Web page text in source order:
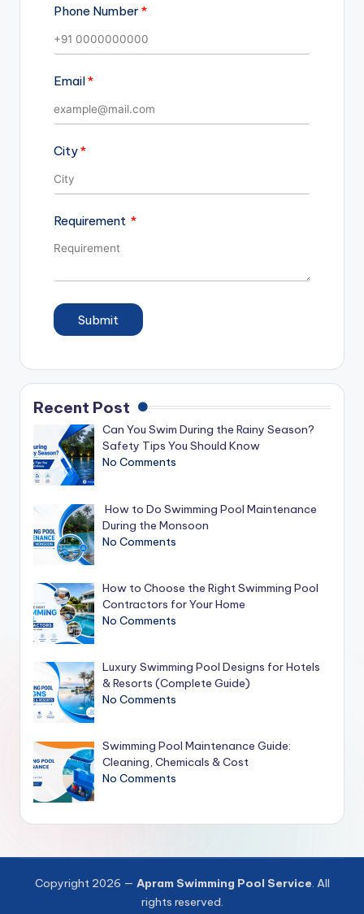
Phone Number
Email
City
Requirement
Submit
Recent Post
Can You Swim During the Rainy Season?
Safety Tips You Should Know
No Comments
How to Do Swimming Pool Maintenance
During the Monsoon
No Comments
How to Choose the Right Swimming Pool
Contractors for Your Home
No Comments
Luxury Swimming Pool Designs for Hotels
& Resorts (Complete Guide)
No Comments
Swimming Pool Maintenance Guide:
Cleaning, Chemicals & Cost
No Comments
Copyright 2026 — Apram Swimming Pool Service. All
rights reserved.